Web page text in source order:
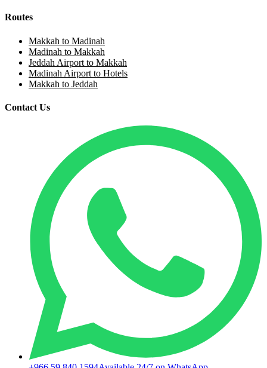
Routes
Makkah to Madinah
Madinah to Makkah
Jeddah Airport to Makkah
Madinah Airport to Hotels
Makkah to Jeddah
Contact Us